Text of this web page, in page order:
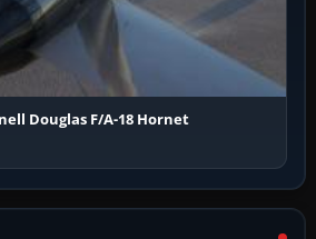
Douglas F/A-18 Hornet